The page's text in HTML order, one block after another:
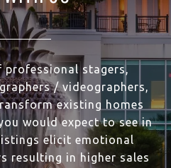
stagers,
/ videographers,
existing homes
would expect to see in
elicit emotional
resulting in higher sales